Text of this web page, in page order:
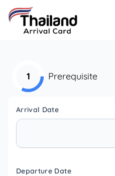
1 Prerequisite
Arrival Date
Departure Date